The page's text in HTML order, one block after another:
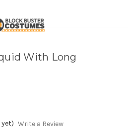
With Long
yet) Write a Review